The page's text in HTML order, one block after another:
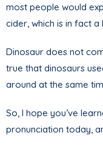
most people would
cider, which is in fact
Dinosaur does not
true that dinosaurs
around at the same
So, I hope you’ve
pronunciation today,